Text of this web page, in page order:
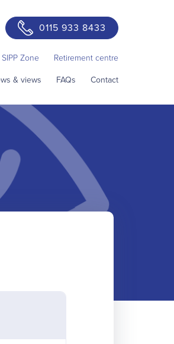
0115 933 8433
SIPP Zone Retirement centre
& views FAQs Contact